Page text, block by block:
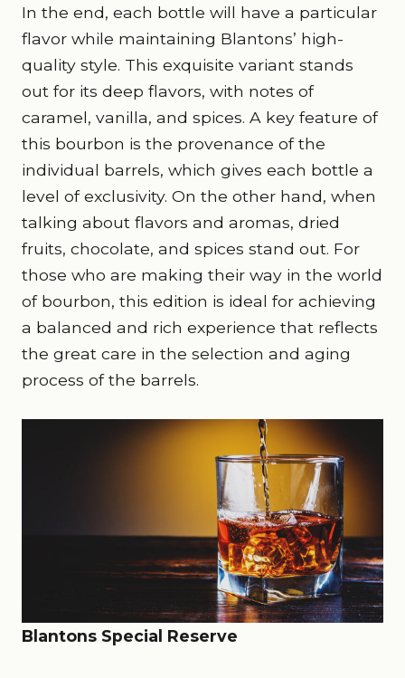
In the end, each bottle will have a particular
flavor while maintaining Blantons’ high-
quality style. This exquisite variant stands
out for its deep flavors, with notes of
caramel, vanilla, and spices. A key feature of
this bourbon is the provenance of the
individual barrels, which gives each bottle a
level of exclusivity. On the other hand, when
talking about flavors and aromas, dried
fruits, chocolate, and spices stand out. For
those who are making their way in the world
of bourbon, this edition is ideal for achieving
a balanced and rich experience that reflects
the great care in the selection and aging
process of the barrels.
Blantons Special Reserve